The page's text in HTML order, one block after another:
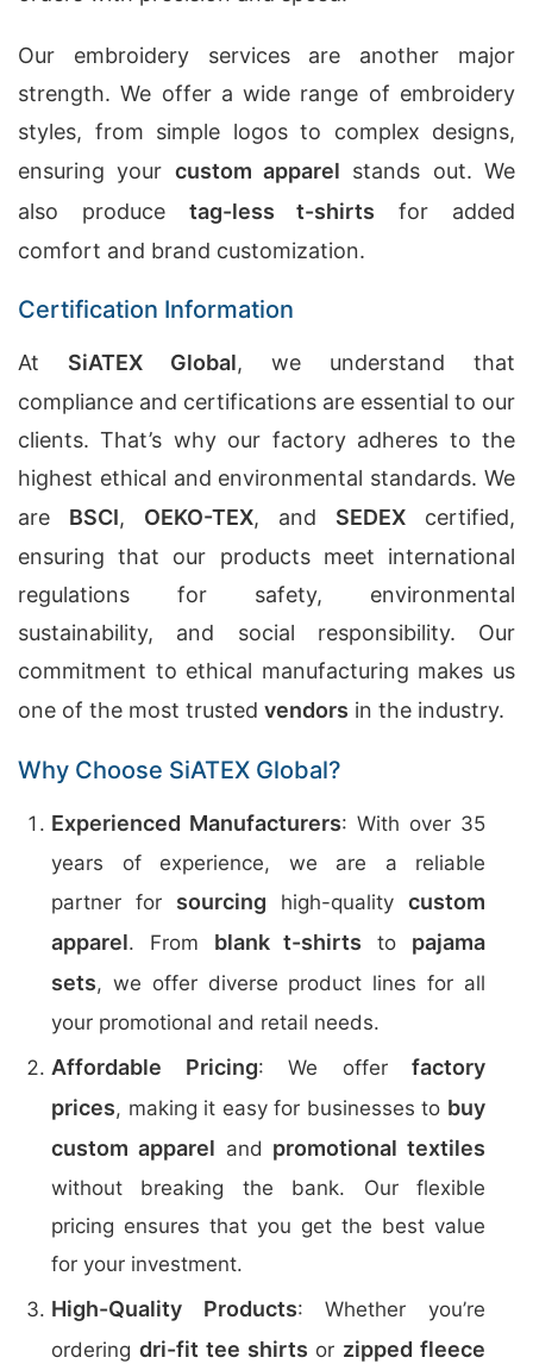
Our embroidery services are another major
strength. We offer a wide range of embroidery
styles, from simple logos to complex designs,
ensuring your custom apparel stands out. We
also produce tag-less t-shirts for added
comfort and brand customization.
Certification Information
At SiATEX Global, we understand that
compliance and certifications are essential to our
clients. That’s why our factory adheres to the
highest ethical and environmental standards. We
are BSCI, OEKO-TEX, and SEDEX certified,
ensuring that our products meet international
regulations for safety, environmental
sustainability, and social responsibility. Our
commitment to ethical manufacturing makes us
one of the most trusted vendors in the industry.
Why Choose SiATEX Global?
Experienced Manufacturers: With over 35
years of experience, we are a reliable
partner for sourcing high-quality custom
apparel. From blank t-shirts to pajama
sets, we offer diverse product lines for all
your promotional and retail needs.
Affordable Pricing: We offer factory
prices, making it easy for businesses to buy
custom apparel and promotional textiles
without breaking the bank. Our flexible
pricing ensures that you get the best value
for your investment.
High-Quality Products: Whether you’re
ordering dri-fit tee shirts or zipped fleece